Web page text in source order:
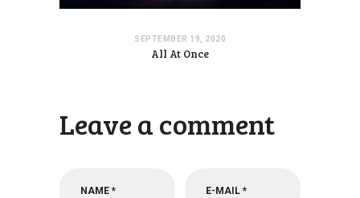
SEPTEMBER 19, 2020
All At Once
Leave a comment